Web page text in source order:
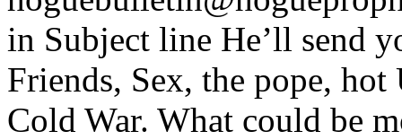
in Subject line He’ll send
Friends, Sex, the pope,
Cold War. What could be